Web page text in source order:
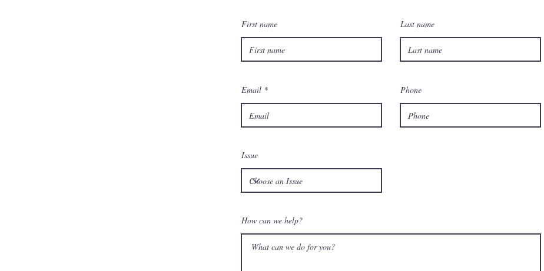
First name Last name
Email Phone
Issue
How can we help?